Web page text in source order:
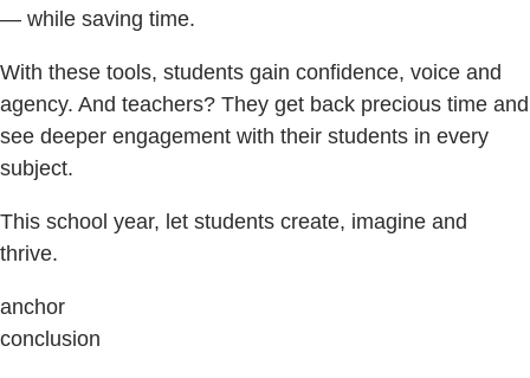
— while saving time.
With these tools, students gain confidence, voice and
agency. And teachers? They get back precious time and
see deeper engagement with their students in every
subject.
This school year, let students create, imagine and
thrive.
anchor
conclusion